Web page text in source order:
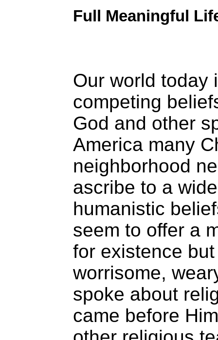
Full Meaningful
Our world today
competing
God and other
America many
neighborhood
ascribe to a
humanistic
seem to offer a
for existence
worrisome,
spoke about
came before